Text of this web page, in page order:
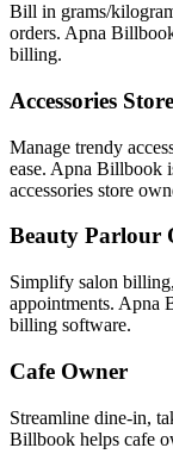
Bill in grams/
orders. Apna
billing.
Accessories
Manage trendy
ease. Apna Billbook
accessories store
Beauty Parlour
Simplify salon
appointments. Apna
billing software.
Cafe Owner
Streamline dine-in,
Billbook helps cafe